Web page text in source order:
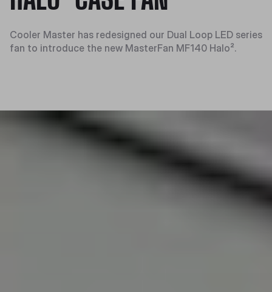
Cooler Master has redesigned our Dual Loop LED series
fan to introduce the new MasterFan MF140 Halo².